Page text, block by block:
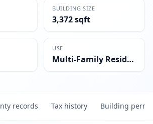
BUILDING SIZE
3,372 sqft
USE
Multi-Family Residential
records Tax history Building